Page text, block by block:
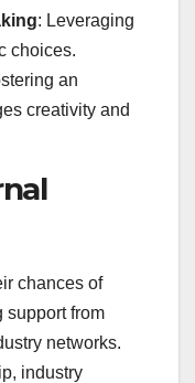
: Leveraging
choices.
an
creativity and
chances of
support from
networks.
industry